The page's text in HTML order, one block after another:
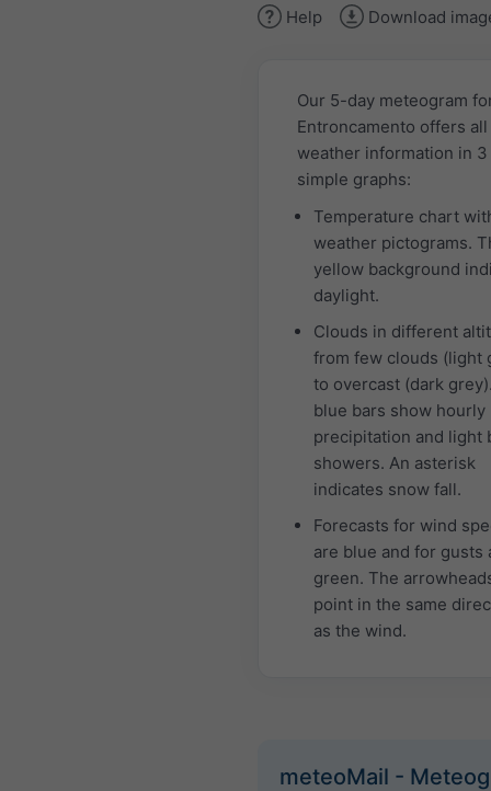
Help Download
Our 5-day meteogram
Entroncamento offers all
weather information in 3
simple graphs:
Temperature chart
weather pictograms.
yellow background
daylight.
Clouds in different
from few clouds (light
to overcast (dark
blue bars show hourly
precipitation and light
showers. An asterisk
indicates snow fall.
Forecasts for wind
are blue and for gusts
green. The
point in the same
as the wind.
meteoMail -